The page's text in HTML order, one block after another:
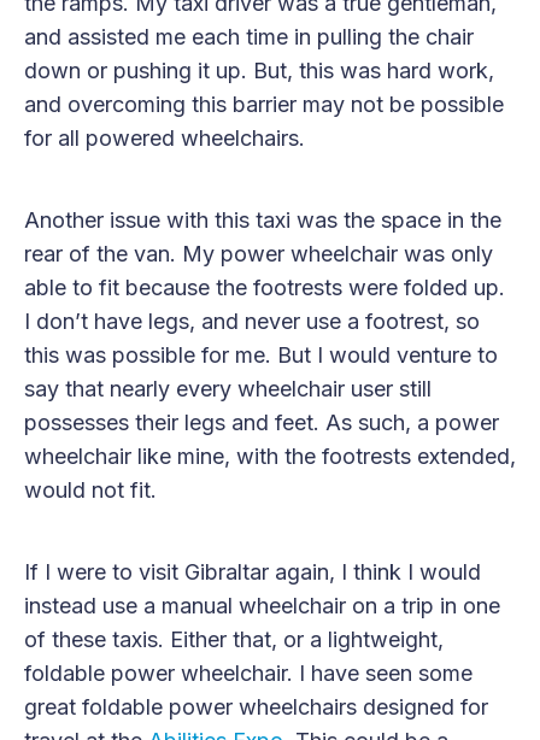
and assisted me each time in pulling the chair
down or pushing it up. But, this was hard work,
and overcoming this barrier may not be possible
for all powered wheelchairs.
Another issue with this taxi was the space in the
rear of the van. My power wheelchair was only
able to fit because the footrests were folded up.
I don’t have legs, and never use a footrest, so
this was possible for me. But I would venture to
say that nearly every wheelchair user still
possesses their legs and feet. As such, a power
wheelchair like mine, with the footrests extended,
would not fit.
If I were to visit Gibraltar again, I think I would
instead use a manual wheelchair on a trip in one
of these taxis. Either that, or a lightweight,
foldable power wheelchair. I have seen some
great foldable power wheelchairs designed for